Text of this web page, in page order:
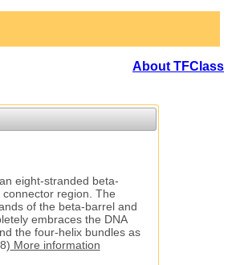
About TFClass
eight-stranded beta-
region. The
of the beta-barrel and
embraces the DNA
the four-helix bundles as
More information